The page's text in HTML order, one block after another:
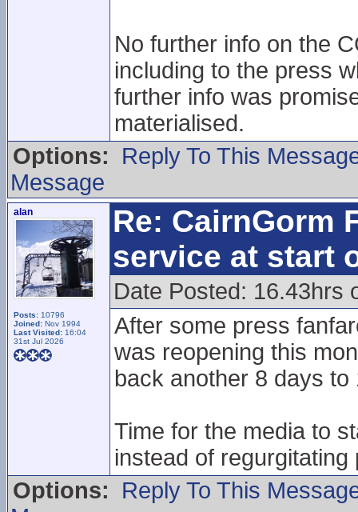
No further info on the
including to the press
further info was
materialised.
Options:
Reply To This
Message
alan
Posts: 10796
Joined: Nov 1994
Last Visited: 16:04
31st Jul 2026
Re: CairnGorm
service at start
Date Posted: 16.43hrs
After some press
was reopening this
back another 8 days to
Time for the media to
instead of
Options:
Reply To This